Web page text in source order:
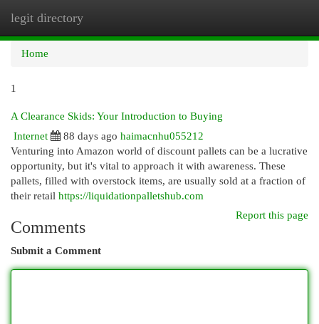
legit directory
Home
1
A Clearance Skids: Your Introduction to Buying
Internet
88 days ago haimacnhu055212
Venturing into Amazon world of discount pallets can be a lucrative
opportunity, but it's vital to approach it with awareness. These
pallets, filled with overstock items, are usually sold at a fraction of
their retail https://liquidationpalletshub.com
Report this page
Comments
Submit a Comment